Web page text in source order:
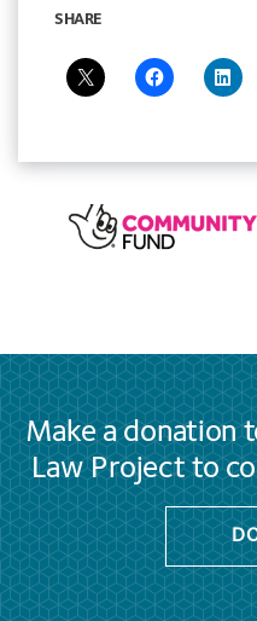
SHARE
Make a donation
Law Project to